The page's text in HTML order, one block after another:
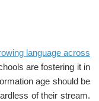
language across
are fostering it in
age should be
of their stream.